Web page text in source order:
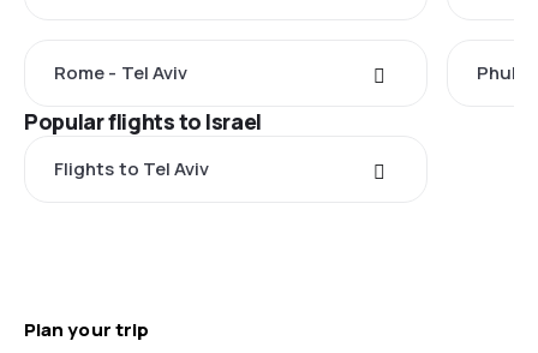
Rome - Tel Aviv
Popular flights to Israel
Flights to Tel Aviv
Plan your trip